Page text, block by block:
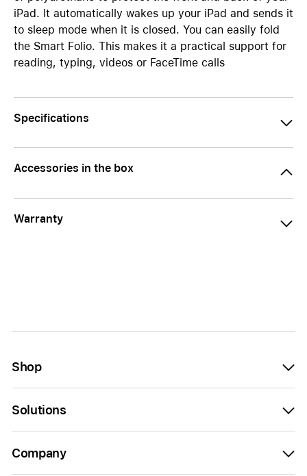
iPad. It automatically wakes up your iPad and sends it
to sleep mode when it is closed. You can easily fold
the Smart Folio. This makes it a practical support for
reading, typing, videos or FaceTime calls
Specifications
Accessories in the box
Warranty
Shop
Solutions
Company